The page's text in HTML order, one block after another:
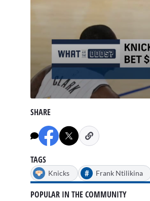
seconds
of
minute,
38
90%
SHARE
TAGS
Knicks # Frank Ntilikina
POPULAR IN THE COMMUNITY